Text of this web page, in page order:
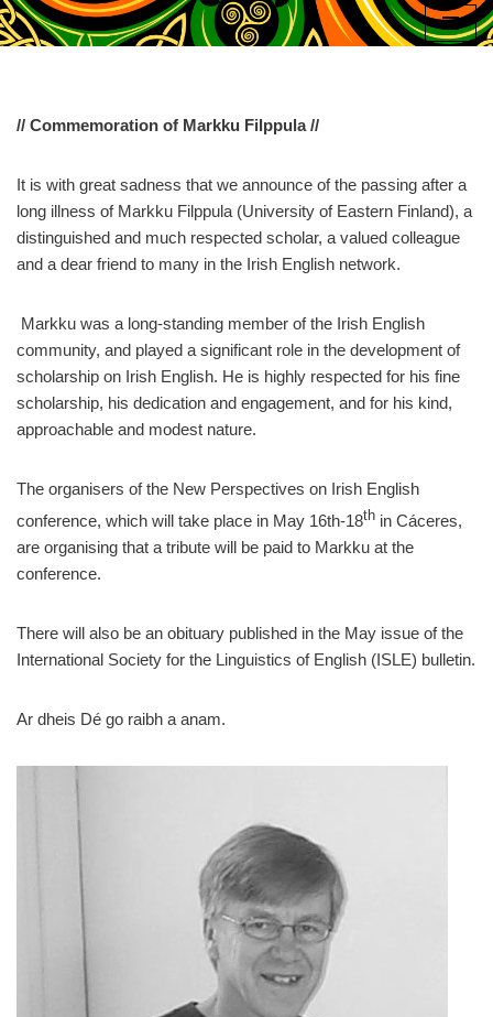
// Commemoration of Markku Filppula //
It is with great sadness that we announce of the passing after a
long illness of Markku Filppula (University of Eastern Finland), a
distinguished and much respected scholar, a valued colleague
and a dear friend to many in the Irish English network.
Markku was a long-standing member of the Irish English
community, and played a significant role in the development of
scholarship on Irish English. He is highly respected for his fine
scholarship, his dedication and engagement, and for his kind,
approachable and modest nature.
The organisers of the New Perspectives on Irish English
conference, which will take place in May 16th-18th in Cáceres,
are organising that a tribute will be paid to Markku at the
conference.
There will also be an obituary published in the May issue of the
International Society for the Linguistics of English (ISLE) bulletin.
Ar dheis Dé go raibh a anam.